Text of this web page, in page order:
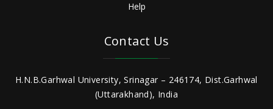
Help
Contact Us
H.N.B.Garhwal University, Srinagar – 246174, Dist.Garhwal
(Uttarakhand), India